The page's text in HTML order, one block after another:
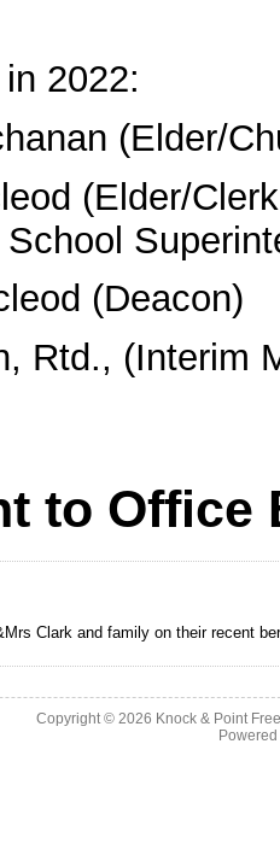
2022:
(Elder/
(Elder/
(Deacon)
Rtd., (Interim
to Office
Clark and family on their recent
Copyright © 2026 Knock & Point